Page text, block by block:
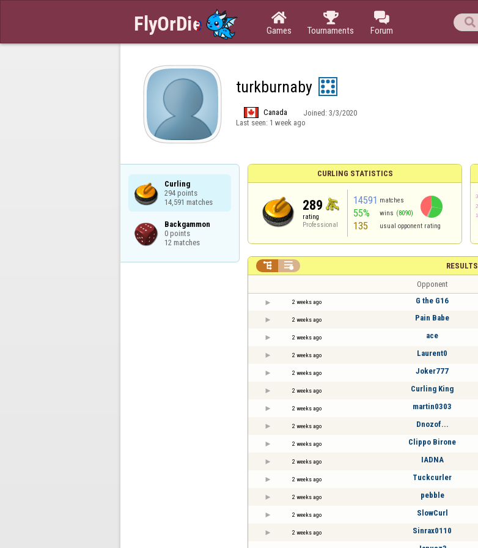

Games

Tournaments

Forum

turkburnaby
Canada Joined: 3/3/2020
Last seen: 1 week ago
Curling
294 points
14,591 matches
Backgammon
0 points
12 matches
CURLING STATISTICS
289
rating
Professional
14591 matches
55% wins (8090)
135 usual opponent rating
RESULTS
 
Opponent
2 weeks ago G the G16
2 weeks ago Pain Babe
2 weeks ago ace
2 weeks ago Laurent0
2 weeks ago Joker777
2 weeks ago Curling King
2 weeks ago martin0303
2 weeks ago Dnozof...
2 weeks ago Clippo Birone
2 weeks ago IADNA
2 weeks ago Tuckcurler
2 weeks ago pebble
2 weeks ago SlowCurl
2 weeks ago Sinrax0110